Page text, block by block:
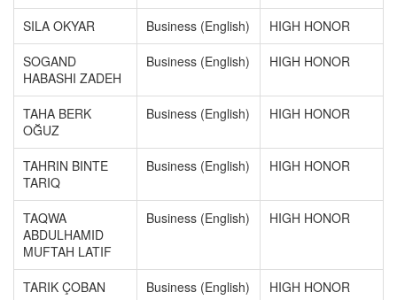
SILA OKYAR Business (English)
HIGH HONOR
SOGAND
HABASHI ZADEH
Business (English) HIGH HONOR
TAHA BERK
OĞUZ
Business (English) HIGH HONOR
TAHRIN BINTE
TARIQ
Business (English) HIGH HONOR
TAQWA
ABDULHAMID
MUFTAH LATIF
Business (English) HIGH HONOR
TARIK ÇOBAN Business (English)
HIGH HONOR